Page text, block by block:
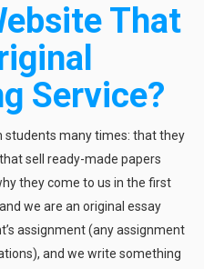
That
Service?
students many times: that they
sell ready-made papers
they come to us in the first
we are an original essay
assignment (any assignment
and we write something